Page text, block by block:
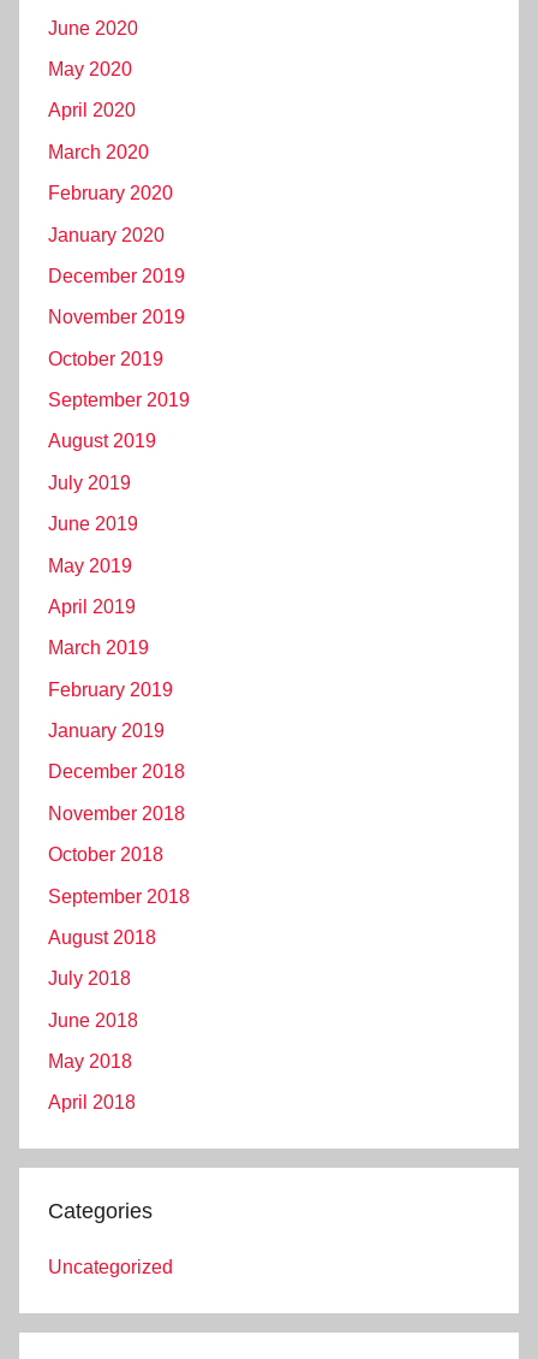
June 2020
May 2020
April 2020
March 2020
February 2020
January 2020
December 2019
November 2019
October 2019
September 2019
August 2019
July 2019
June 2019
May 2019
April 2019
March 2019
February 2019
January 2019
December 2018
November 2018
October 2018
September 2018
August 2018
July 2018
June 2018
May 2018
April 2018
Categories
Uncategorized